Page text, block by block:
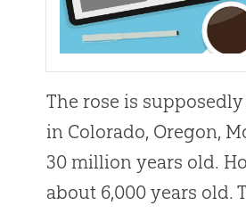
The rose is
in Colorado, Oregon,
30 million years old.
about 6,000 years old.